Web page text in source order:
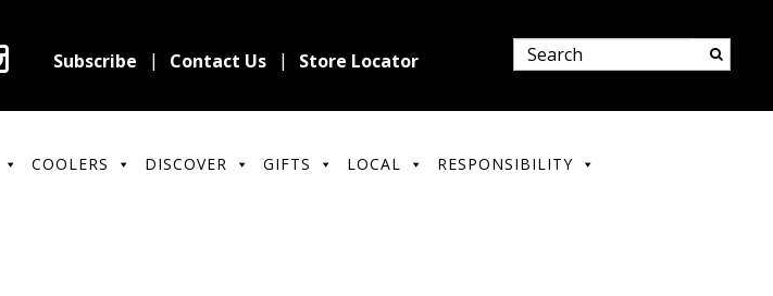
Subscribe Contact Us Store Locator
COOLERS DISCOVER GIFTS LOCAL RESPONSIBILITY